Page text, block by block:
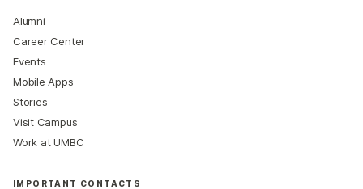
Alumni
Career Center
Events
Mobile Apps
Stories
Visit Campus
Work at UMBC
IMPORTANT CONTACTS